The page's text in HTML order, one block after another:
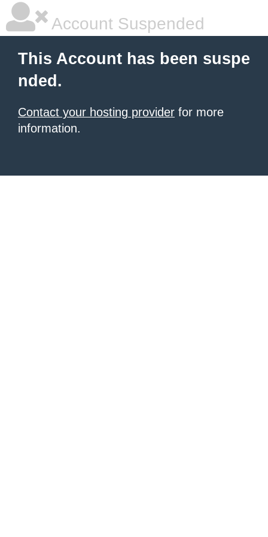
Account Suspended
This Account has been suspe
nded.
Contact your hosting provider for more
information.